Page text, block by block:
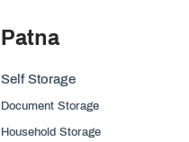
Patna
Self Storage
Document Storage
Household Storage